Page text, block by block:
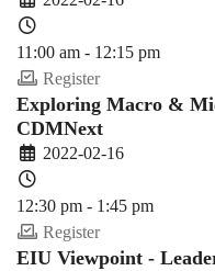
11:00 am - 12:15 pm
Register
Exploring Macro &
CDMNext
2022-02-16
12:30 pm - 1:45 pm
Register
EIU Viewpoint -